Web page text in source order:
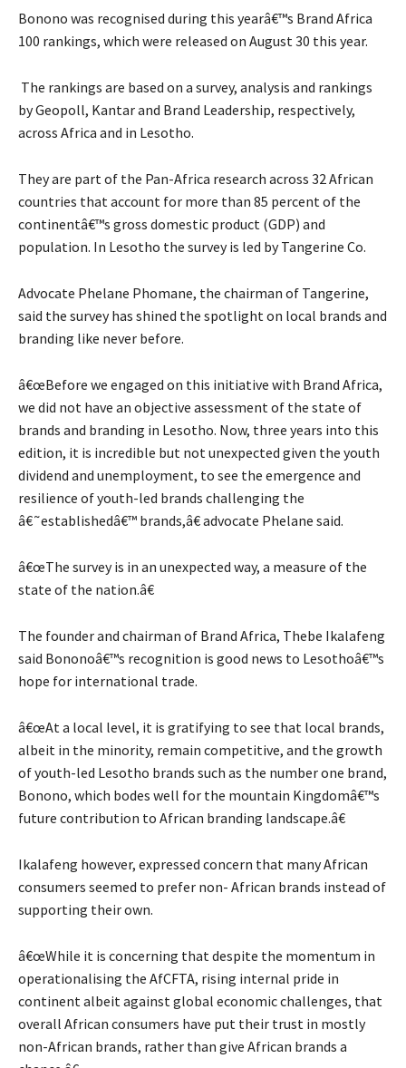
Bonono was recognised during this yearâ€™s Brand Africa
100 rankings, which were released on August 30 this year.
The rankings are based on a survey, analysis and rankings
by Geopoll, Kantar and Brand Leadership, respectively,
across Africa and in Lesotho.
They are part of the Pan-Africa research across 32 African
countries that account for more than 85 percent of the
continentâ€™s gross domestic product (GDP) and
population. In Lesotho the survey is led by Tangerine Co.
Advocate Phelane Phomane, the chairman of Tangerine,
said the survey has shined the spotlight on local brands and
branding like never before.
â€œBefore we engaged on this initiative with Brand Africa,
we did not have an objective assessment of the state of
brands and branding in Lesotho. Now, three years into this
edition, it is incredible but not unexpected given the youth
dividend and unemployment, to see the emergence and
resilience of youth-led brands challenging the
â€˜establishedâ€™ brands,â€ advocate Phelane said.
â€œThe survey is in an unexpected way, a measure of the
state of the nation.â€
The founder and chairman of Brand Africa, Thebe Ikalafeng
said Bononoâ€™s recognition is good news to Lesothoâ€™s
hope for international trade.
â€œAt a local level, it is gratifying to see that local brands,
albeit in the minority, remain competitive, and the growth
of youth-led Lesotho brands such as the number one brand,
Bonono, which bodes well for the mountain Kingdomâ€™s
future contribution to African branding landscape.â€
Ikalafeng however, expressed concern that many African
consumers seemed to prefer non- African brands instead of
supporting their own.
â€œWhile it is concerning that despite the momentum in
operationalising the AfCFTA, rising internal pride in
continent albeit against global economic challenges, that
overall African consumers have put their trust in mostly
non-African brands, rather than give African brands a